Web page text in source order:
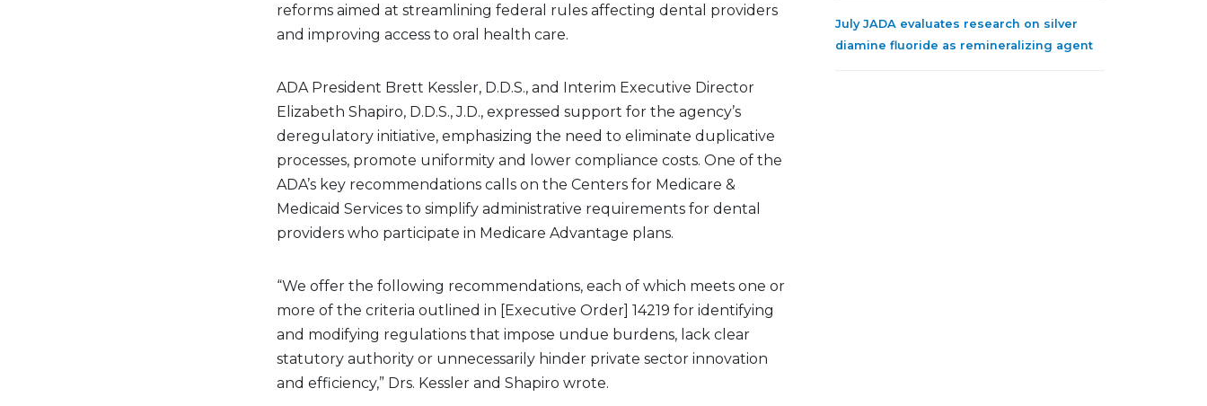
reforms aimed at streamlining federal rules affecting dental providers
and improving access to oral health care.
ADA President Brett Kessler, D.D.S., and Interim Executive Director
Elizabeth Shapiro, D.D.S., J.D., expressed support for the agency’s
deregulatory initiative, emphasizing the need to eliminate duplicative
processes, promote uniformity and lower compliance costs. One of the
ADA’s key recommendations calls on the Centers for Medicare &
Medicaid Services to simplify administrative requirements for dental
providers who participate in Medicare Advantage plans.
“We offer the following recommendations, each of which meets one or
more of the criteria outlined in [Executive Order] 14219 for identifying
and modifying regulations that impose undue burdens, lack clear
statutory authority or unnecessarily hinder private sector innovation
and efficiency,” Drs. Kessler and Shapiro wrote.
July JADA evaluates research on silver
diamine fluoride as remineralizing agent